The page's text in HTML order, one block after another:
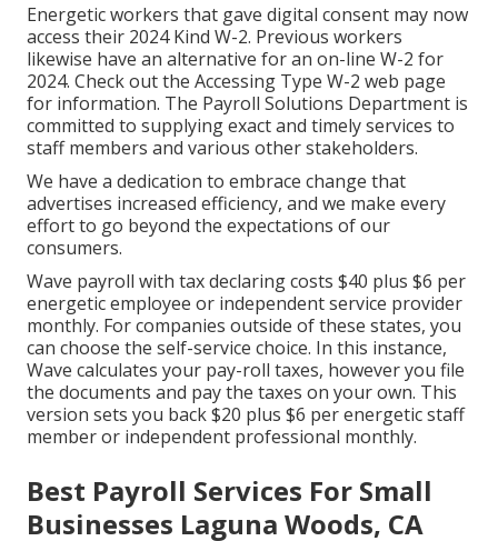
Energetic workers that gave digital consent may now
access their 2024 Kind W-2. Previous workers
likewise have an alternative for an on-line W-2 for
2024. Check out the Accessing Type W-2 web page
for information. The Payroll Solutions Department is
committed to supplying exact and timely services to
staff members and various other stakeholders.
We have a dedication to embrace change that
advertises increased efficiency, and we make every
effort to go beyond the expectations of our
consumers.
Wave payroll with tax declaring costs $40 plus $6 per
energetic employee or independent service provider
monthly. For companies outside of these states, you
can choose the self-service choice. In this instance,
Wave calculates your pay-roll taxes, however you file
the documents and pay the taxes on your own. This
version sets you back $20 plus $6 per energetic staff
member or independent professional monthly.
Best Payroll Services For Small
Businesses Laguna Woods, CA